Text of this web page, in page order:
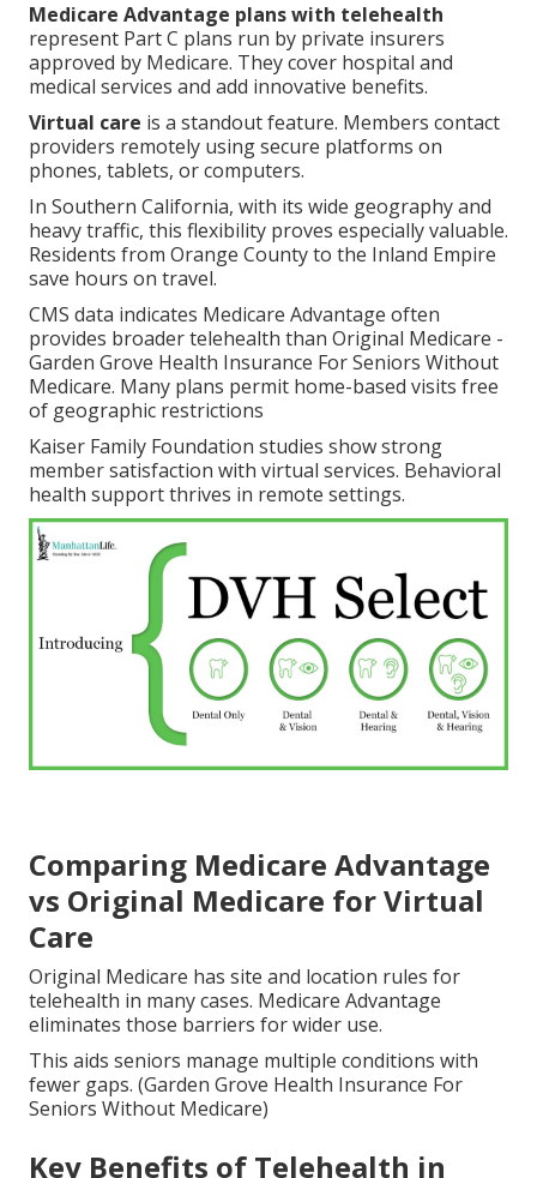
Medicare Advantage plans with telehealth
represent Part C plans run by private insurers
approved by Medicare. They cover hospital and
medical services and add innovative benefits.
Virtual care is a standout feature. Members contact
providers remotely using secure platforms on
phones, tablets, or computers.
In Southern California, with its wide geography and
heavy traffic, this flexibility proves especially valuable.
Residents from Orange County to the Inland Empire
save hours on travel.
CMS data indicates Medicare Advantage often
provides broader telehealth than Original Medicare -
Garden Grove Health Insurance For Seniors Without
Medicare. Many plans permit home-based visits free
of geographic restrictions
Kaiser Family Foundation studies show strong
member satisfaction with virtual services. Behavioral
health support thrives in remote settings.
Comparing Medicare Advantage
vs Original Medicare for Virtual
Care
Original Medicare has site and location rules for
telehealth in many cases. Medicare Advantage
eliminates those barriers for wider use.
This aids seniors manage multiple conditions with
fewer gaps. (Garden Grove Health Insurance For
Seniors Without Medicare)
Key Benefits of Telehealth in